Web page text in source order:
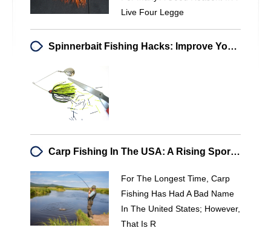
Live Four Legge
Spinnerbait Fishing Hacks: Improve Your Bass & Pike Catches
Carp Fishing In The USA: A Rising Sport For Strong Fighters
For The Longest Time, Carp
Fishing Has Had A Bad Name
In The United States; However,
That Is R